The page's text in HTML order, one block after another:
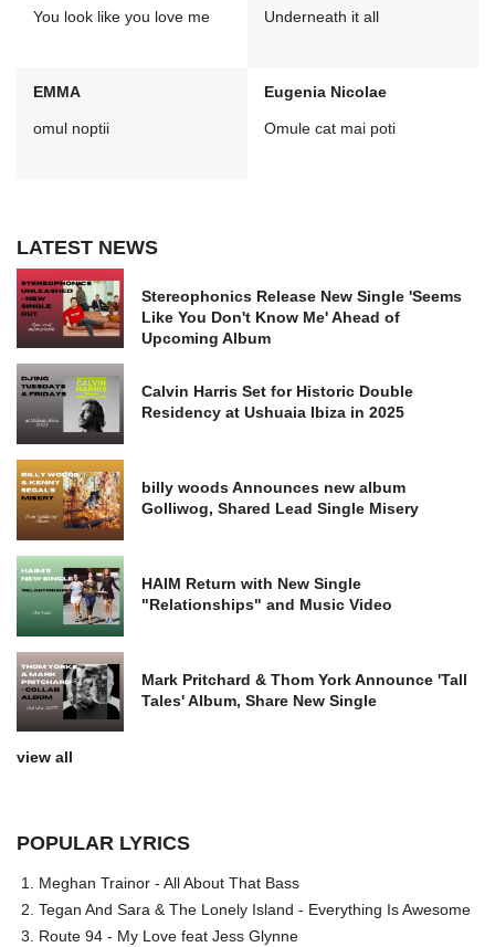
You look like you love me Underneath it all
EMMA
omul noptii
Eugenia Nicolae
Omule cat mai poti
LATEST NEWS
Stereophonics Release New Single 'Seems
Like You Don't Know Me' Ahead of
Upcoming Album
Calvin Harris Set for Historic Double
Residency at Ushuaia Ibiza in 2025
billy woods Announces new album
Golliwog, Shared Lead Single Misery
HAIM Return with New Single
"Relationships" and Music Video
Mark Pritchard & Thom York Announce 'Tall
Tales' Album, Share New Single
view all
POPULAR LYRICS
Meghan Trainor - All About That Bass
Tegan And Sara & The Lonely Island - Everything Is Awesome
Route 94 - My Love feat Jess Glynne